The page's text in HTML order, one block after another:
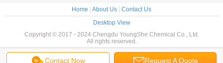
Contact Now Request A Quote
Home About Us
Contact Us
Desktop View
Copyright © 2017 - 2024 Chengdu YoungShe Chemical Co., Ltd.
All rights reserved.